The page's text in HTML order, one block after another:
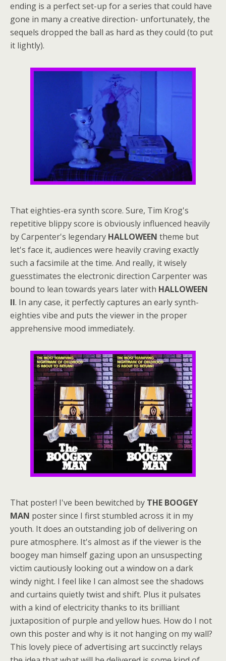
ending is a perfect set-up for a series that could have
gone in many a creative direction- unfortunately, the
sequels dropped the ball as hard as they could (to put
it lightly).
That eighties-era synth score. Sure, Tim Krog's
repetitive blippy score is obviously influenced heavily
by Carpenter's legendary HALLOWEEN theme but
let's face it, audiences were heavily craving exactly
such a facsimile at the time. And really, it wisely
guesstimates the electronic direction Carpenter was
bound to lean towards years later with HALLOWEEN
II. In any case, it perfectly captures an early synth-
eighties vibe and puts the viewer in the proper
apprehensive mood immediately.
That poster! I've been bewitched by THE BOOGEY
MAN poster since I first stumbled across it in my
youth. It does an outstanding job of delivering on
pure atmosphere. It's almost as if the viewer is the
boogey man himself gazing upon an unsuspecting
victim cautiously looking out a window on a dark
windy night. I feel like I can almost see the shadows
and curtains quietly twist and shift. Plus it pulsates
with a kind of electricity thanks to its brilliant
juxtaposition of purple and yellow hues. How do I not
own this poster and why is it not hanging on my wall?
This lovely piece of advertising art succinctly relays